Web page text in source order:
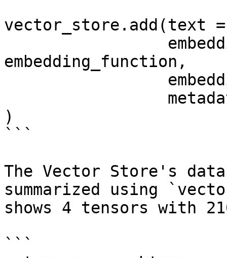
vector_store.add(text
embedding_function,
)
```
The Vector Store's
summarized using
shows 4 tensors with
```